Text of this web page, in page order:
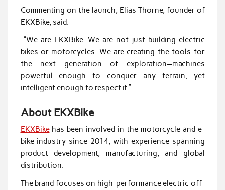
Commenting on the launch, Elias Thorne, founder of
EKXBike, said:
“We are EKXBike. We are not just building electric
bikes or motorcycles. We are creating the tools for
the next generation of exploration—machines
powerful enough to conquer any terrain, yet
intelligent enough to respect it.”
About EKXBike
EKXBikehas been involved in the motorcycle and e-
bike industry since 2014, with experience spanning
product development, manufacturing, and global
distribution.
The brand focuses on high-performance electric off-